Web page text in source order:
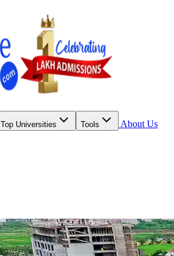
Top Universities Tools
About Us